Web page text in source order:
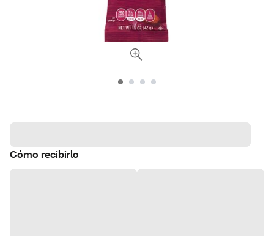
Cómo recibirlo